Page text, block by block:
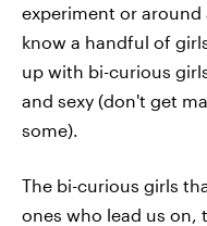
experiment or
know a handful of
up with bi-curious
and sexy (don't get
some).
The bi-curious girls
ones who lead us on,